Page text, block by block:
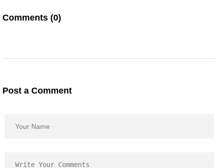
Comments (0)
Post a Comment